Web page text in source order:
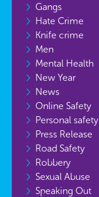
Gangs
Hate Crime
Knife crime
Men
Mental Health
New Year
News
Online Safety
Personal safety
Press Release
Road Safety
Robbery
Sexual Abuse
Speaking Out